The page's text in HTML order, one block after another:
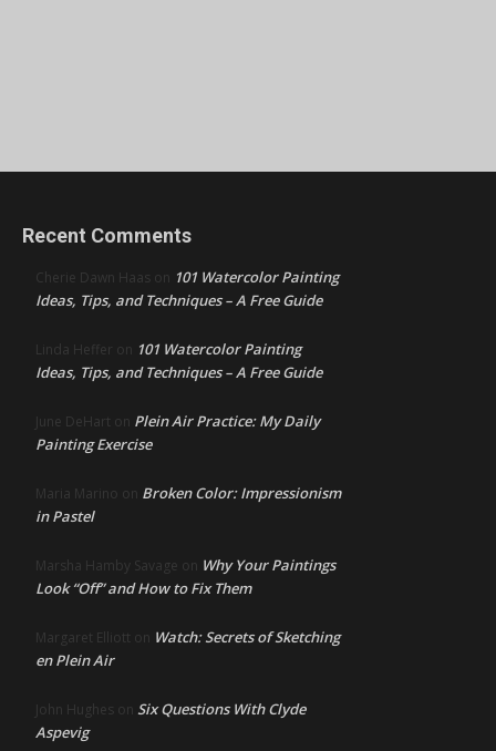
Recent Comments
Cherie Dawn Haas on 101 Watercolor Painting
Ideas, Tips, and Techniques – A Free Guide
Linda Heffer on 101 Watercolor Painting
Ideas, Tips, and Techniques – A Free Guide
June DeHart on Plein Air Practice: My Daily
Painting Exercise
Maria Marino on Broken Color: Impressionism
in Pastel
Marsha Hamby Savage on Why Your Paintings
Look “Off” and How to Fix Them
Margaret Elliott on Watch: Secrets of Sketching
en Plein Air
John Hughes on Six Questions With Clyde
Aspevig